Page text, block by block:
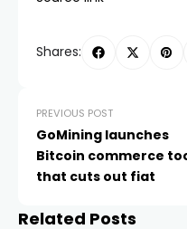
Shares:
GoMining launches
Bitcoin commerce tool
that cuts out fiat
Related Posts